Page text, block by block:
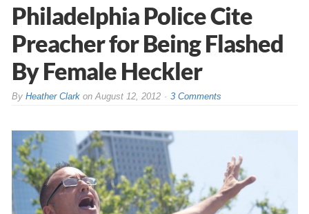
Philadelphia Police Cite
Preacher for Being Flashed
By Female Heckler
By Heather Clarkon August 12, 2012 3 Comments